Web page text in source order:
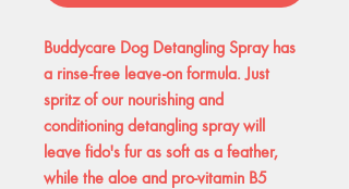
Buddycare Dog Detangling Spray has
a rinse-free leave-on formula. Just
spritz of our nourishing and
conditioning detangling spray will
leave fido's fur as soft as a feather,
while the aloe and pro-vitamin B5